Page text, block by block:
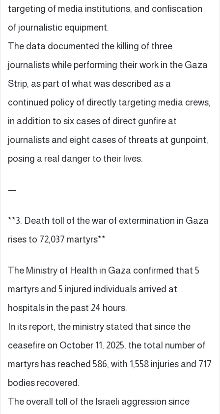
targeting of media institutions, and confiscation
of journalistic equipment.
The data documented the killing of three
journalists while performing their work in the Gaza
Strip, as part of what was described as a
continued policy of directly targeting media crews,
in addition to six cases of direct gunfire at
journalists and eight cases of threats at gunpoint,
posing a real danger to their lives.
—
**3. Death toll of the war of extermination in Gaza
rises to 72,037 martyrs**
The Ministry of Health in Gaza confirmed that 5
martyrs and 5 injured individuals arrived at
hospitals in the past 24 hours.
In its report, the ministry stated that since the
ceasefire on October 11, 2025, the total number of
martyrs has reached 586, with 1,558 injuries and 717
bodies recovered.
The overall toll of the Israeli aggression since